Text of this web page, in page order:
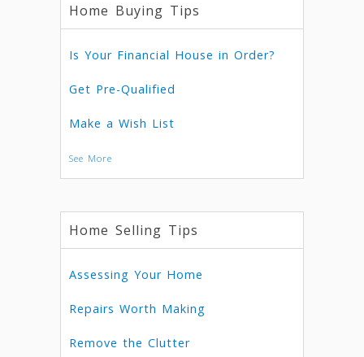
Home Buying Tips
Is Your Financial House in Order?
Get Pre-Qualified
Make a Wish List
See More
Home Selling Tips
Assessing Your Home
Repairs Worth Making
Remove the Clutter